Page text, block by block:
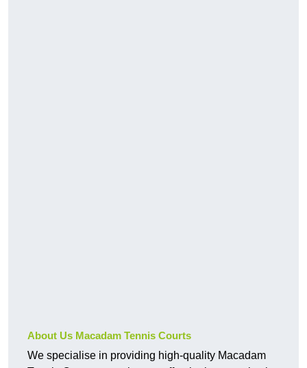
About Us Macadam Tennis Courts
We specialise in providing high-quality Macadam